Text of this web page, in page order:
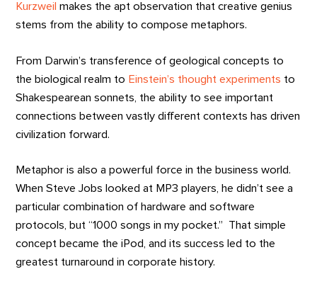
Kurzweil makes the apt observation that creative genius
stems from the ability to compose metaphors.
From Darwin’s transference of geological concepts to
the biological realm to Einstein’s thought experiments to
Shakespearean sonnets, the ability to see important
connections between vastly different contexts has driven
civilization forward.
Metaphor is also a powerful force in the business world.
When Steve Jobs looked at MP3 players, he didn’t see a
particular combination of hardware and software
protocols, but “1000 songs in my pocket.” That simple
concept became the iPod, and its success led to the
greatest turnaround in corporate history.